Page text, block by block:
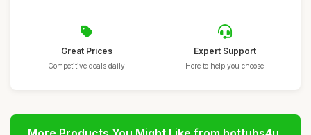
Great Prices
Competitive deals daily
Expert Support
Here to help you choose